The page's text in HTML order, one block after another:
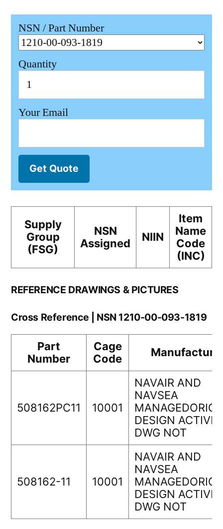
NSN / Part Number
Quantity
Your Email
Get Quote
Supply
Group
(FSG)
NSN
Assigned
NIIN
Item
Name
Code
(INC)
REFERENCE DRAWINGS & PICTURES
Cross Reference | NSN 1210-00-093-1819
Part
Number
Cage
Code
508162PC11 10001
NAVAIR AND
NAVSEA
DESIGN
DWG NOT
508162-11 10001
NAVAIR AND
NAVSEA
DESIGN
DWG NOT